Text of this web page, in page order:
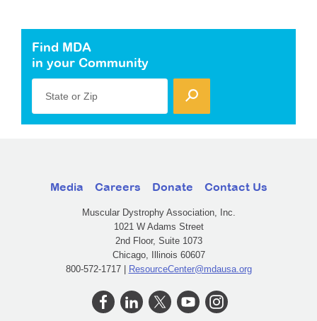
Find MDA
in your Community
State or Zip
Media Careers Donate Contact Us
Muscular Dystrophy Association, Inc.
1021 W Adams Street
2nd Floor, Suite 1073
Chicago, Illinois 60607
800-572-1717 | ResourceCenter@mdausa.org